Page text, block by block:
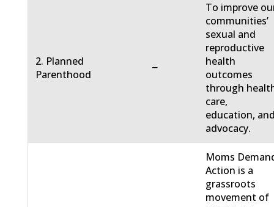
2. Planned
Parenthood
−
To improve
communities’
sexual and
reproductive
health
outcomes
through
care,
education,
advocacy.
Moms
Action is a
grassroots
movement of